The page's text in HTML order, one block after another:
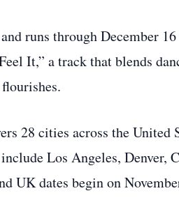
runs through December
It,” a track that blends
28 cities across the United
Los Angeles, Denver,
UK dates begin on